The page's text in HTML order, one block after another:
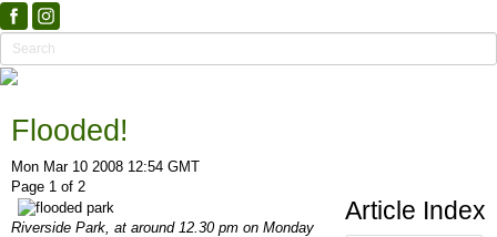
Flooded!
Mon Mar 10 2008 12:54 GMT
Article Index
Page 1 of 2
Riverside Park, at around 12.30 pm on Monday